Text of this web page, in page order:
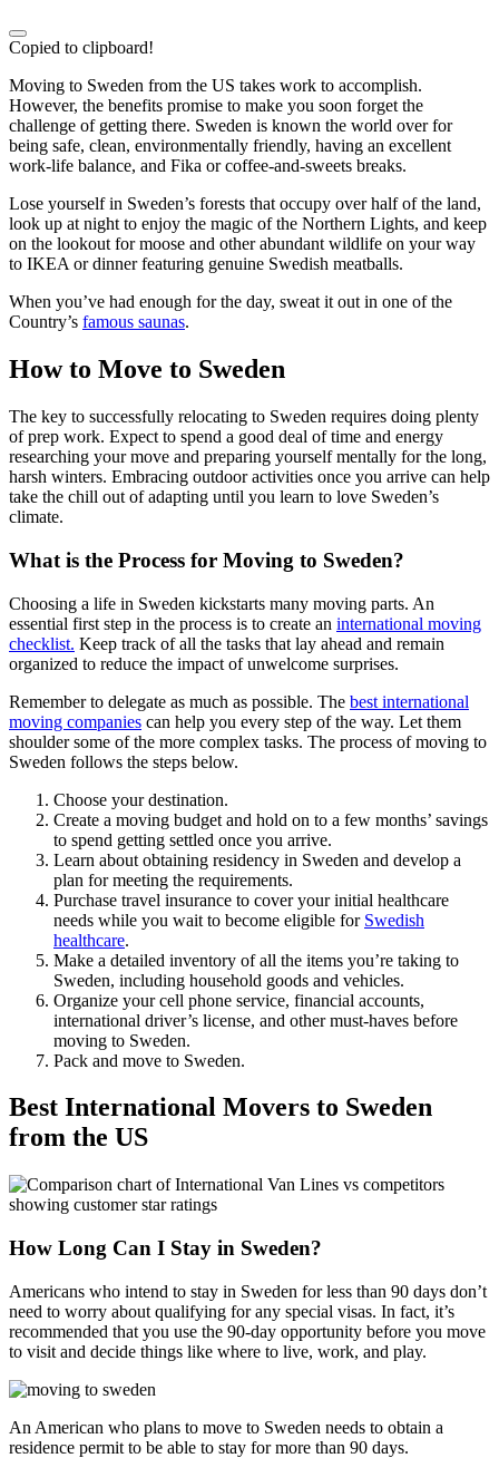
Copied to clipboard!
Moving to Sweden from the US takes work to accomplish.
However, the benefits promise to make you soon forget the
challenge of getting there. Sweden is known the world over for
being safe, clean, environmentally friendly, having an excellent
work-life balance, and Fika or coffee-and-sweets breaks.
Lose yourself in Sweden’s forests that occupy over half of the land,
look up at night to enjoy the magic of the Northern Lights, and keep
on the lookout for moose and other abundant wildlife on your way
to IKEA or dinner featuring genuine Swedish meatballs.
When you’ve had enough for the day, sweat it out in one of the
Country’s famous saunas.
How to Move to Sweden
The key to successfully relocating to Sweden requires doing plenty
of prep work. Expect to spend a good deal of time and energy
researching your move and preparing yourself mentally for the long,
harsh winters. Embracing outdoor activities once you arrive can help
take the chill out of adapting until you learn to love Sweden’s
climate.
What is the Process for Moving to Sweden?
Choosing a life in Sweden kickstarts many moving parts. An
essential first step in the process is to create an international moving
checklist. Keep track of all the tasks that lay ahead and remain
organized to reduce the impact of unwelcome surprises.
Remember to delegate as much as possible. The best international
moving companies can help you every step of the way. Let them
shoulder some of the more complex tasks. The process of moving to
Sweden follows the steps below.
Choose your destination.
Create a moving budget and hold on to a few months’ savings
to spend getting settled once you arrive.
Learn about obtaining residency in Sweden and develop a
plan for meeting the requirements.
Purchase travel insurance to cover your initial healthcare
needs while you wait to become eligible for Swedish
healthcare.
Make a detailed inventory of all the items you’re taking to
Sweden, including household goods and vehicles.
Organize your cell phone service, financial accounts,
international driver’s license, and other must-haves before
moving to Sweden.
Pack and move to Sweden.
Best International Movers to Sweden
from the US
How Long Can I Stay in Sweden?
Americans who intend to stay in Sweden for less than 90 days don’t
need to worry about qualifying for any special visas. In fact, it’s
recommended that you use the 90-day opportunity before you move
to visit and decide things like where to live, work, and play.
An American who plans to move to Sweden needs to obtain a
residence permit to be able to stay for more than 90 days.